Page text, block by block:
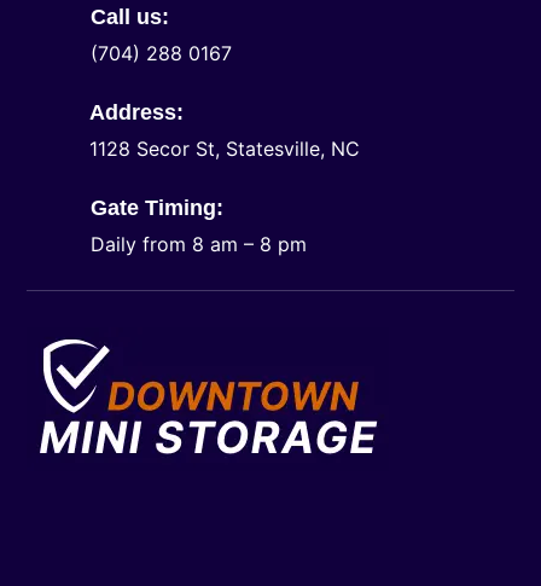
Call us:
(704) 288 0167
Address:
1128 Secor St, Statesville, NC
Gate Timing:
Daily from 8 am – 8 pm